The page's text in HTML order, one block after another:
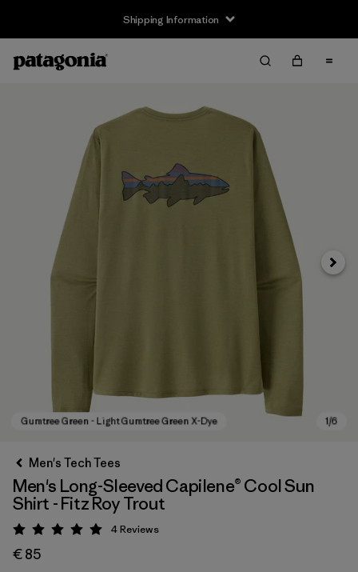
Shipping Information
Next
Men's Tech Tees
Men's Long-Sleeved Capilene® Cool Sun
Shirt - Fitz Roy Trout
Rating: 5 / 5
4Reviews
€ 85